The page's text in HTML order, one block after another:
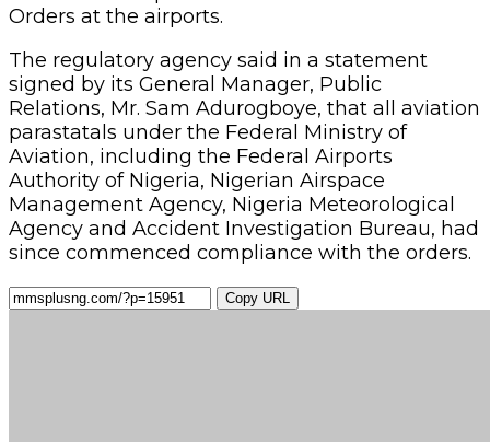
Orders at the airports.
The regulatory agency said in a statement
signed by its General Manager, Public
Relations, Mr. Sam Adurogboye, that all aviation
parastatals under the Federal Ministry of
Aviation, including the Federal Airports
Authority of Nigeria, Nigerian Airspace
Management Agency, Nigeria Meteorological
Agency and Accident Investigation Bureau, had
since commenced compliance with the orders.
Copy URL